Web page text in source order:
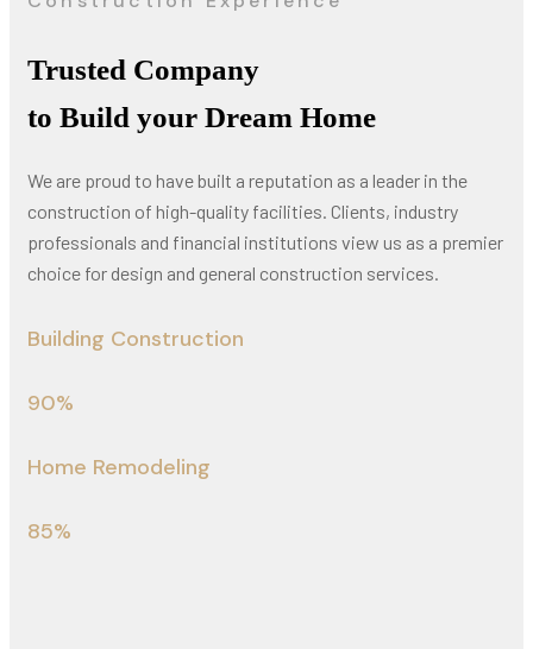
Trusted Company
to Build your Dream Home
We are proud to have built a reputation as a leader in the
construction of high-quality facilities. Clients, industry
professionals and financial institutions view us as a premier
choice for design and general construction services.
Building Construction
90%
Home Remodeling
85%